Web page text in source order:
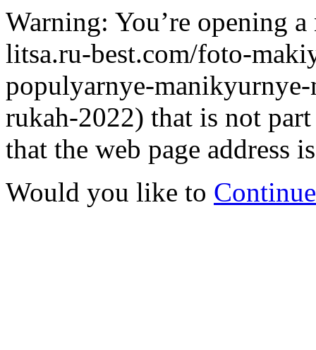
Warning: You’re opening
litsa.ru-best.com/foto-
populyarnye-
rukah-2022) that is not
that the web page address
Would you like to